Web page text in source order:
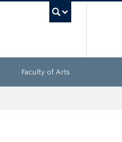
Faculty of Arts